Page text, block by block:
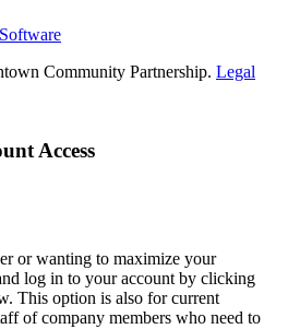
Community Partnership. Legal
Access
or wanting to maximize your
log in to your account by clicking
This option is also for current
of company members who need to